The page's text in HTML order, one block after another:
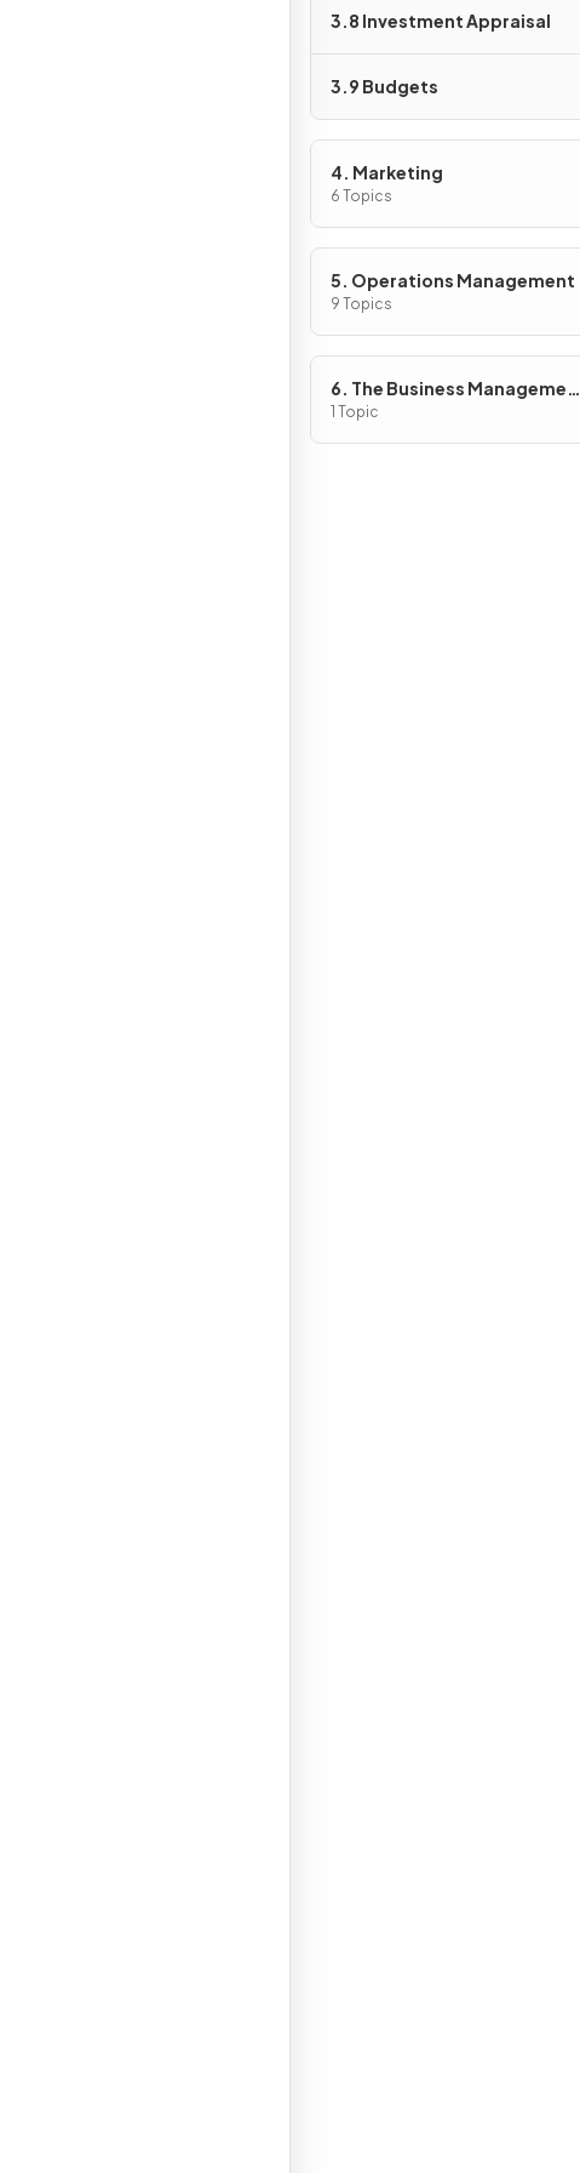
3.8 Investment Appraisal
3.9 Budgets
4. Marketing
6 Topics
5. Operations Management
9 Topics
6. The Business Management
Toolkit
1 Topic